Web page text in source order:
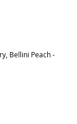
Bellini Peach -